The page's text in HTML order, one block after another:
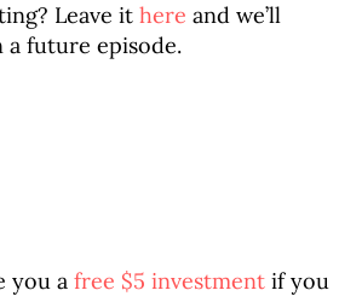
Leave ithere and we’ll
a future episode.
you afree $5 investment if you